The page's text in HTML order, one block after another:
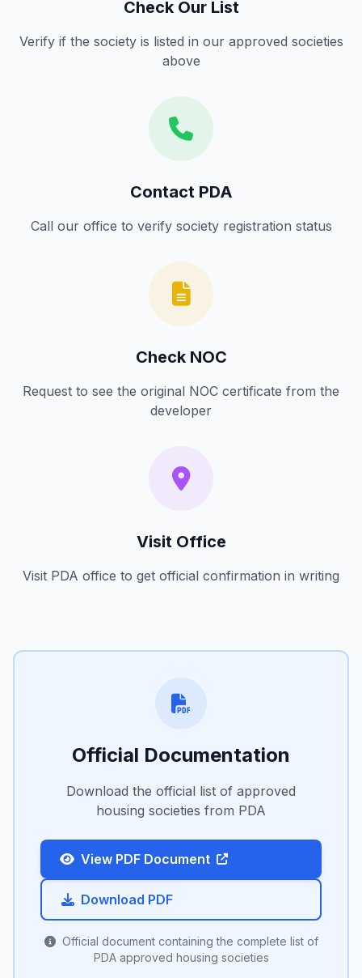
Check Our List
Verify if the society is listed in our approved societies
above
Contact PDA
Call our office to verify society registration status
Check NOC
Request to see the original NOC certificate from the
developer
Visit Office
Visit PDA office to get official confirmation in writing
Official Documentation
Download the official list of approved
housing societies from PDA
View PDF Document
Download PDF
Official document containing the complete list of
PDA approved housing societies